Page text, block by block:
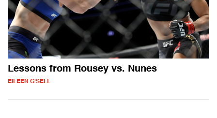
Lessons from Rousey vs. Nunes
EILEEN G'SELL